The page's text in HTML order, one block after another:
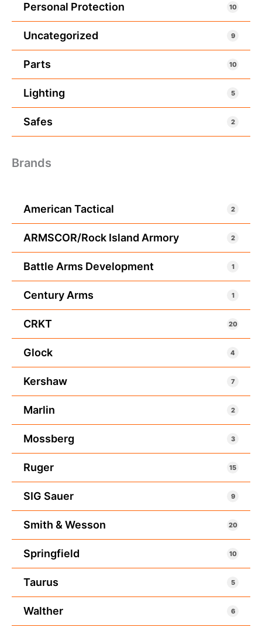
Personal Protection 10
Uncategorized 9
Parts 10
Lighting 5
Safes 2
Brands
American Tactical 2
ARMSCOR/Rock Island Armory 2
Battle Arms Development 1
Century Arms 1
CRKT 20
Glock 4
Kershaw 7
Marlin 2
Mossberg 3
Ruger 15
SIG Sauer 9
Smith & Wesson 20
Springfield 10
Taurus 5
Walther 6